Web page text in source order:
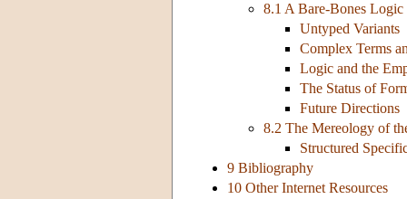
8.1 A Bare-Bones Logic
Untyped Variants
Complex Terms
Logic and the
The Status of
Future Directions
8.2 The Mereology of
Structured
9 Bibliography
10 Other Internet Resources